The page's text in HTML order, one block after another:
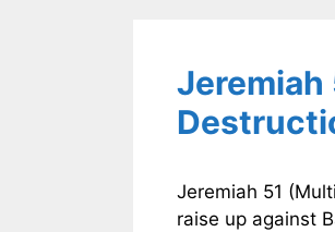
Jeremiah
Jeremiah 51
raise up against